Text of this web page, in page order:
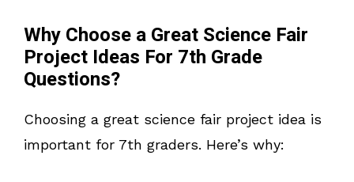
Why Choose a Great Science Fair
Project Ideas For 7th Grade
Questions?
Choosing a great science fair project idea is
important for 7th graders. Here’s why: